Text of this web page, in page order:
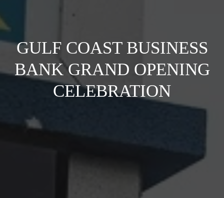
GULF COAST BUSINESS
BANK GRAND OPENING
CELEBRATION